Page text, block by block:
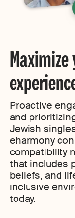
Proactive
and
Jewish
eharmony
compatibility
that includes
beliefs, and
inclusive
today.